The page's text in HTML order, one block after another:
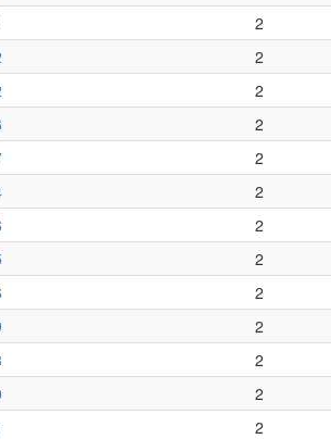
2
2
2
2
2
2
2
2
2
2
2
2
2